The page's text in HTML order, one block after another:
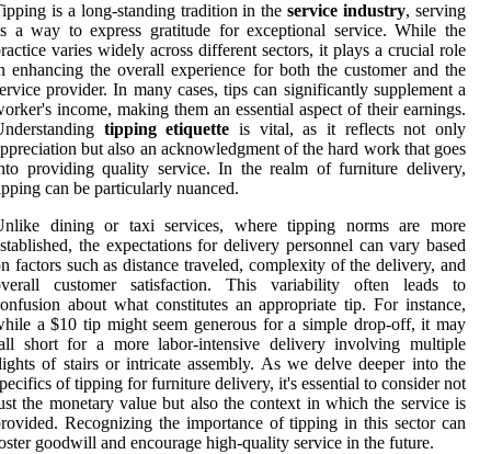
is a long-standing tradition in theservice industry, serving
a way to express gratitude for exceptional service. While the
varies widely across different sectors, it plays a crucial role
enhancing the overall experience for both the customer and the
provider. In many cases, tips can significantly supplement a
income, making them an essential aspect of their earnings.
tipping etiquette is vital, as it reflects not only
but also an acknowledgment of the hard work that goes
providing quality service. In the realm of furniture delivery,
can be particularly nuanced.
dining or taxi services, where tipping norms are more
the expectations for delivery personnel can vary based
factors such as distance traveled, complexity of the delivery, and
customer satisfaction. This variability often leads to
about what constitutes an appropriate tip. For instance,
a $10 tip might seem generous for a simple drop-off, it may
short for a more labor-intensive delivery involving multiple
of stairs or intricate assembly. As we delve deeper into the
of tipping for furniture delivery, it's essential to consider not
the monetary value but also the context in which the service is
Recognizing the importance of tipping in this sector can
goodwill and encourage high-quality service in the future.